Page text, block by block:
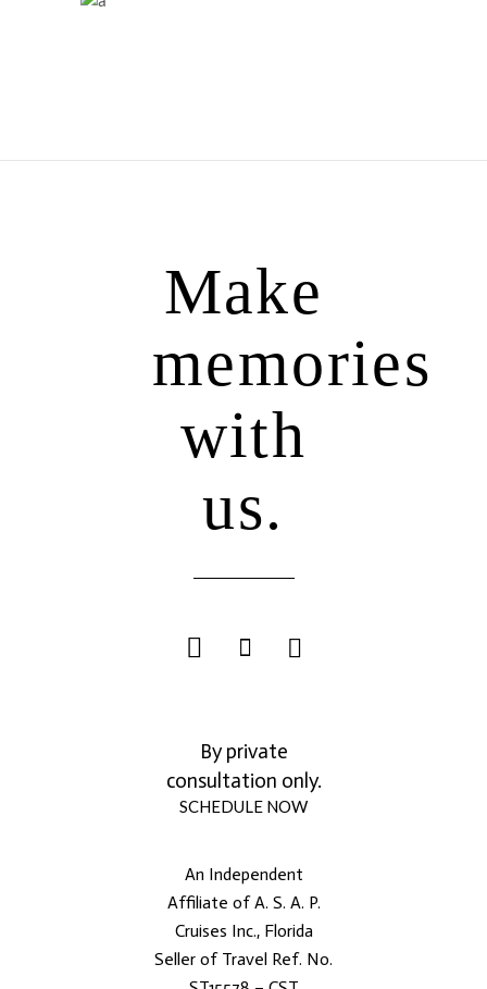
Make
memories
with
us.
By private
consultation only.
SCHEDULE NOW
An Independent
Affiliate of A. S. A. P.
Cruises Inc., Florida
Seller of Travel Ref. No.